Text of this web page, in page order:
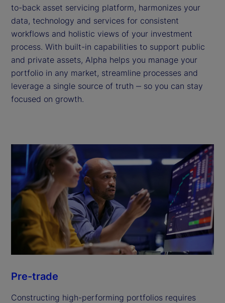
to-back asset servicing platform, harmonizes your
data, technology and services for consistent
workflows and holistic views of your investment
process. With built-in capabilities to support public
and private assets, Alpha helps you manage your
portfolio in any market, streamline processes and
leverage a single source of truth ‒ so you can stay
focused on growth.
Pre-trade
Constructing high-performing portfolios requires